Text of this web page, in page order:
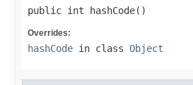
public int hashCode()
Overrides:
hashCode in class Object